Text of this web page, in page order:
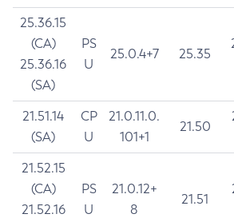
25.36.15
(CA)
25.36.16
(SA)
PS
U
25.0.4+7 25.35
21.51.14
(SA)
CP
U
21.0.11.0.
101+1
21.50
21.52.15
(CA)
21.52.16
PS
U
21.0.12+
8
21.51